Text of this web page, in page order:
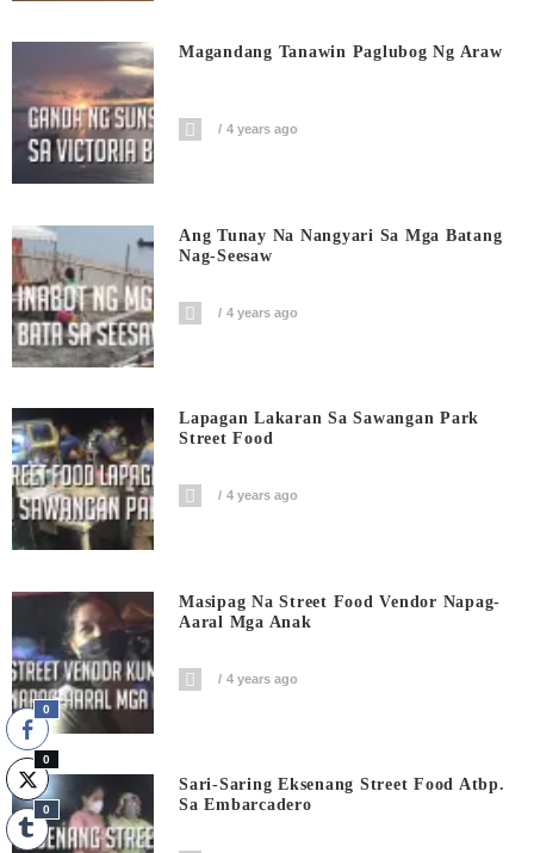
Magandang Tanawin Paglubog Ng Araw
4 years ago
Ang Tunay Na Nangyari Sa Mga Batang
Nag-Seesaw
4 years ago
Lapagan Lakaran Sa Sawangan Park
Street Food
4 years ago
Masipag Na Street Food Vendor Napag-
Aaral Mga Anak
4 years ago
Sari-Saring Eksenang Street Food Atbp.
Sa Embarcadero
0
0
0